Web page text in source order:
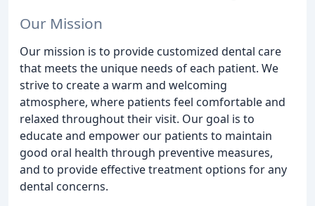
Our Mission
Our mission is to provide customized dental care
that meets the unique needs of each patient. We
strive to create a warm and welcoming
atmosphere, where patients feel comfortable and
relaxed throughout their visit. Our goal is to
educate and empower our patients to maintain
good oral health through preventive measures,
and to provide effective treatment options for any
dental concerns.